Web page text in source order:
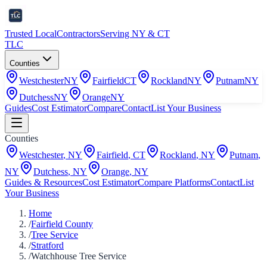
Trusted LocalContractorsServing NY & CT
TLC
Counties
WestchesterNY FairfieldCT RocklandNY PutnamNY
DutchessNY OrangeNY
GuidesCost EstimatorCompareContactList Your Business
Counties
Westchester, NY Fairfield, CT Rockland, NY Putnam,
NY
Dutchess, NY Orange, NY
Guides & ResourcesCost EstimatorCompare PlatformsContactList
Your Business
Home
/Fairfield County
/Tree Service
/Stratford
/Watchhouse Tree Service